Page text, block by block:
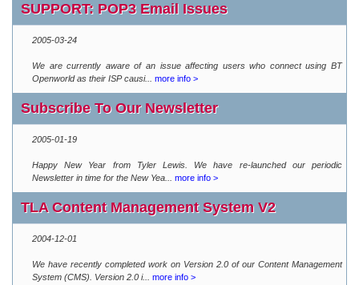
SUPPORT: POP3 Email Issues
2005-03-24
We are currently aware of an issue affecting users who connect using BT
Openworld as their ISP causi...
more info >
Subscribe To Our Newsletter
2005-01-19
Happy New Year from Tyler Lewis. We have re-launched our periodic
Newsletter in time for the New Yea...
more info >
TLA Content Management System V2
2004-12-01
We have recently completed work on Version 2.0 of our Content Management
System (CMS). Version 2.0 i...
more info >